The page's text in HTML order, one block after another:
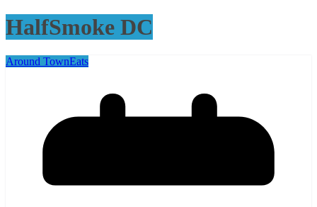
HalfSmoke DC
Around TownEats